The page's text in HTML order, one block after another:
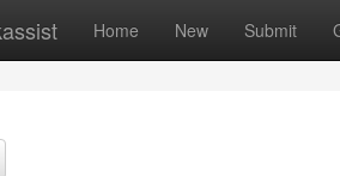
Home New Submit